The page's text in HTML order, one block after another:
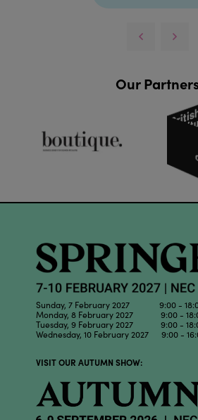
Our
Sunday, 7 February 2027 9:00 -
Monday, 8 February 2027 9:00 -
Tuesday, 9 February 2027 9:00 -
Wednesday, 10 February 2027 9:00 -
VISIT OUR AUTUMN SHOW: